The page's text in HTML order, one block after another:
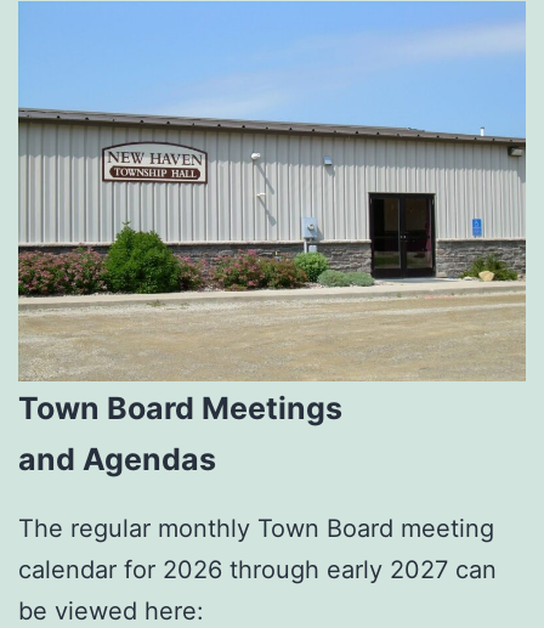
Town Board Meetings
and Agendas
The regular monthly Town Board meeting
calendar for 2026 through early 2027 can
be viewed here: